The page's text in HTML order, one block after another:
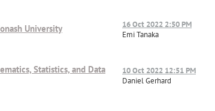
University
16 Oct 2022 2:50 PM
Emi Tanaka
Statistics, and Data
10 Oct 2022 12:51 PM
Daniel Gerhard